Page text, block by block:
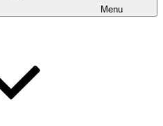
Menu